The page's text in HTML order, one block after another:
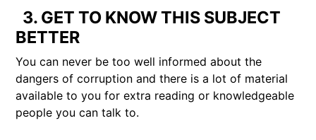
3. GET TO KNOW THIS SUBJECT
BETTER
You can never be too well informed about the
dangers of corruption and there is a lot of material
available to you for extra reading or knowledgeable
people you can talk to.